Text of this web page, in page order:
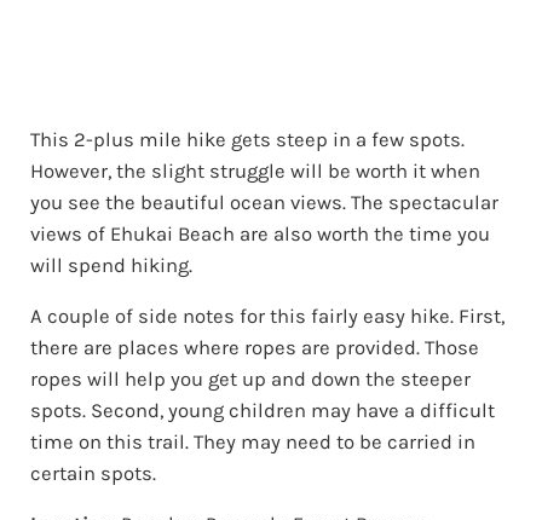
This 2-plus mile hike gets steep in a few spots.
However, the slight struggle will be worth it when
you see the beautiful ocean views. The spectacular
views of Ehukai Beach are also worth the time you
will spend hiking.
A couple of side notes for this fairly easy hike. First,
there are places where ropes are provided. Those
ropes will help you get up and down the steeper
spots. Second, young children may have a difficult
time on this trail. They may need to be carried in
certain spots.